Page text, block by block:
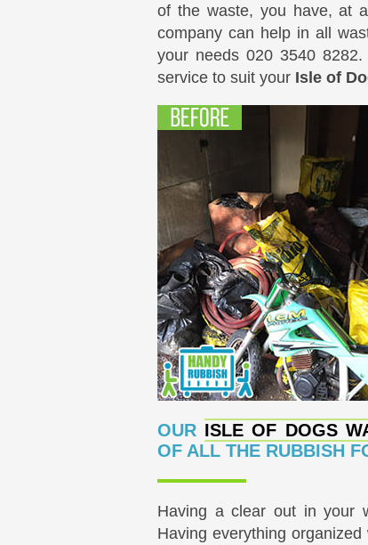
of the waste, you have, at
company can help in all
your needs 020 3540 8282.
service to suit your Isle of
OUR ISLE OF DOGS
OF ALL THE RUBBISH
Having a clear out in your
Having everything